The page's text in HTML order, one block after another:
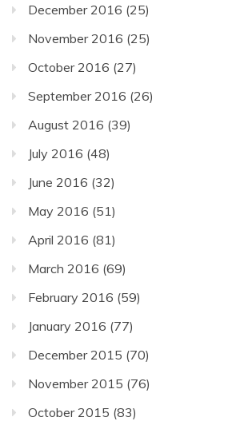
December 2016 (25)
November 2016 (25)
October 2016 (27)
September 2016 (26)
August 2016 (39)
July 2016 (48)
June 2016 (32)
May 2016 (51)
April 2016 (81)
March 2016 (69)
February 2016 (59)
January 2016 (77)
December 2015 (70)
November 2015 (76)
October 2015 (83)